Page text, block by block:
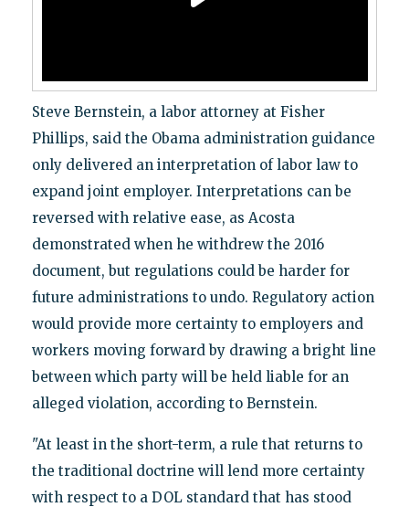
Steve Bernstein, a labor attorney at Fisher
Phillips, said the Obama administration guidance
only delivered an interpretation of labor law to
expand joint employer. Interpretations can be
reversed with relative ease, as Acosta
demonstrated when he withdrew the 2016
document, but regulations could be harder for
future administrations to undo. Regulatory action
would provide more certainty to employers and
workers moving forward by drawing a bright line
between which party will be held liable for an
alleged violation, according to Bernstein.
"At least in the short-term, a rule that returns to
the traditional doctrine will lend more certainty
with respect to a DOL standard that has stood